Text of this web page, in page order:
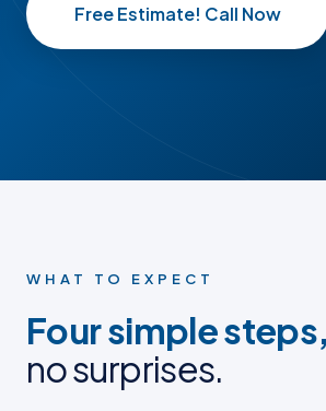
Free Estimate! Call Now
WHAT TO EXPECT
Four simple steps,
no surprises.